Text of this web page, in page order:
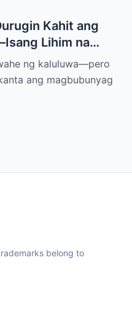
Kahit ang
Lihim na
Sakit,
na
ng kaluluwa—pero
ang magbubunyag
belong to